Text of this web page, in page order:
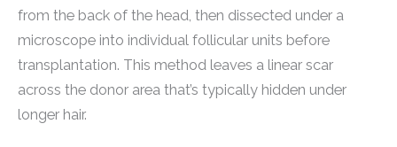
from the back of the head, then dissected under a
microscope into individual follicular units before
transplantation. This method leaves a linear scar
across the donor area that’s typically hidden under
longer hair.